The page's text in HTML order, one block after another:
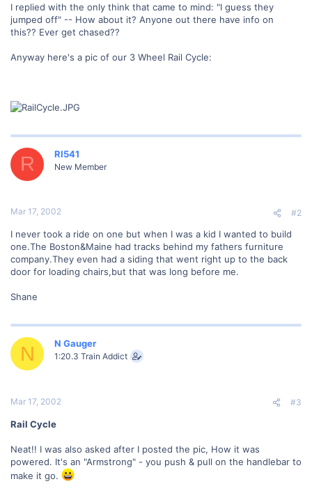
I replied with the only think that came to mind: "I guess they
jumped off" -- How about it? Anyone out there have info on
this?? Ever get chased??
Anyway here's a pic of our 3 Wheel Rail Cycle:
R RI541
New Member
Mar 17, 2002 #2
I never took a ride on one but when I was a kid I wanted to build
one.The Boston&Maine had tracks behind my fathers furniture
company.They even had a siding that went right up to the back
door for loading chairs,but that was long before me.
Shane
N N Gauger
1:20.3 Train Addict
Mar 17, 2002 #3
Rail Cycle
Neat!! I was also asked after I posted the pic, How it was
powered. It's an "Armstrong" - you push & pull on the handlebar to
make it go.